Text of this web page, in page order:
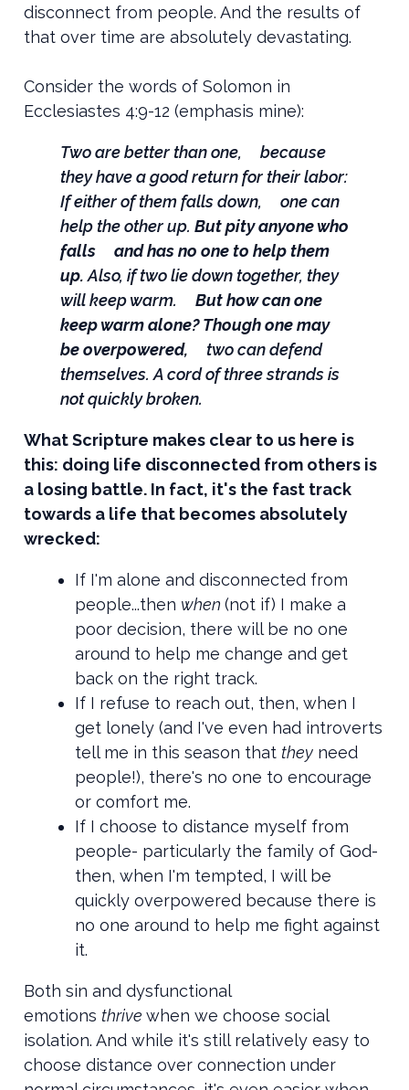
disconnect from people. And the results of
that over time are absolutely devastating.
Consider the words of Solomon in
Ecclesiastes 4:9-12 (emphasis mine):
Two are better than one,
because
they have a good return for their labor:
If either of them falls down,
one can
help the other up. But pity anyone who
falls
and has no one to help them
up. Also, if two lie down together, they
will keep warm.
But how can one
keep warm alone? Though one may
be overpowered,
two can defend
themselves. A cord of three strands is
not quickly broken.
What Scripture makes clear to us here is
this: doing life disconnected from others is
a losing battle. In fact, it's the fast track
towards a life that becomes absolutely
wrecked:
If I'm alone and disconnected from
people...then when (not if) I make a
poor decision, there will be no one
around to help me change and get
back on the right track.
If I refuse to reach out, then, when I
get lonely (and I've even had introverts
tell me in this season that they need
people!), there's no one to encourage
or comfort me.
If I choose to distance myself from
people- particularly the family of God-
then, when I'm tempted, I will be
quickly overpowered because there is
no one around to help me fight against
it.
Both sin and dysfunctional
emotions thrive when we choose social
isolation. And while it's still relatively easy to
choose distance over connection under